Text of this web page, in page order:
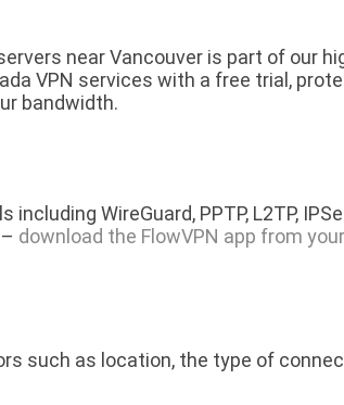
near Vancouver is part of our
VPN services with a free trial,
bandwidth.
WireGuard, PPTP, L2TP,
download the FlowVPN app from
such as location, the type of